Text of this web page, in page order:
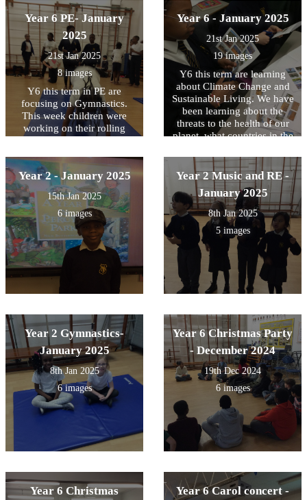
Year 6 PE- January
2025
21st Jan 2025
8 images
Y6 this term in PE are
focusing on Gymnastics.
This week children were
working on their rolling
levels of difficulty
Year 6 - January 2025
21st Jan 2025
19 images
Y6 this term are learning
about Climate Change and
Sustainable Living. We have
been learning about the
threats to the health of our
planet, what countries in the
and some possible solutions.
We use maps to locate them
and write down some of
those threats they are
experiencing every year.
Year 2 - January 2025
15th Jan 2025
6 images
Year 2 Music and RE -
January 2025
8th Jan 2025
5 images
Year 2 Gymnastics-
January 2025
8th Jan 2025
6 images
Year 6 Christmas Party
- December 2024
19th Dec 2024
6 images
Year 6 Christmas
Year 6 Carol concert -